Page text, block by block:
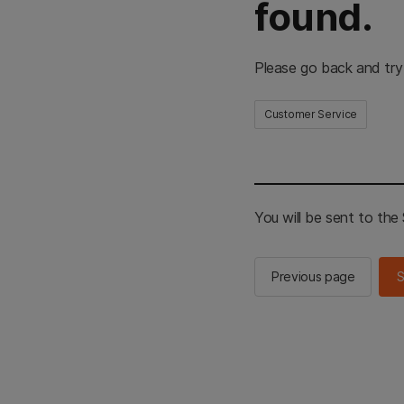
found.
Please go back and
Customer Service
You will be sent to the
Previous page